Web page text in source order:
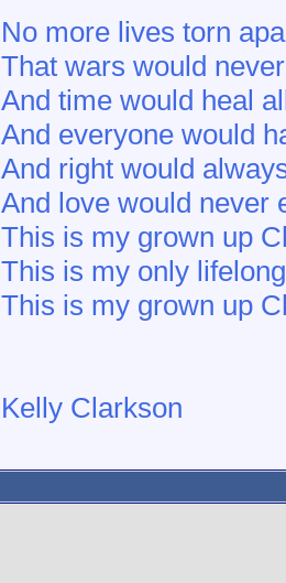
No more lives torn
That wars would
And time would heal
And everyone would
And right would
And love would never
This is my grown up
This is my only
This is my grown up
Kelly Clarkson